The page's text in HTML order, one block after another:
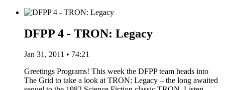
DFPP 4 - TRON: Legacy
Jan 31, 2011 • 74:21
Greetings Programs! This week the DFPP team heads into
The Grid to take a look at TRON: Legacy – the long awaited